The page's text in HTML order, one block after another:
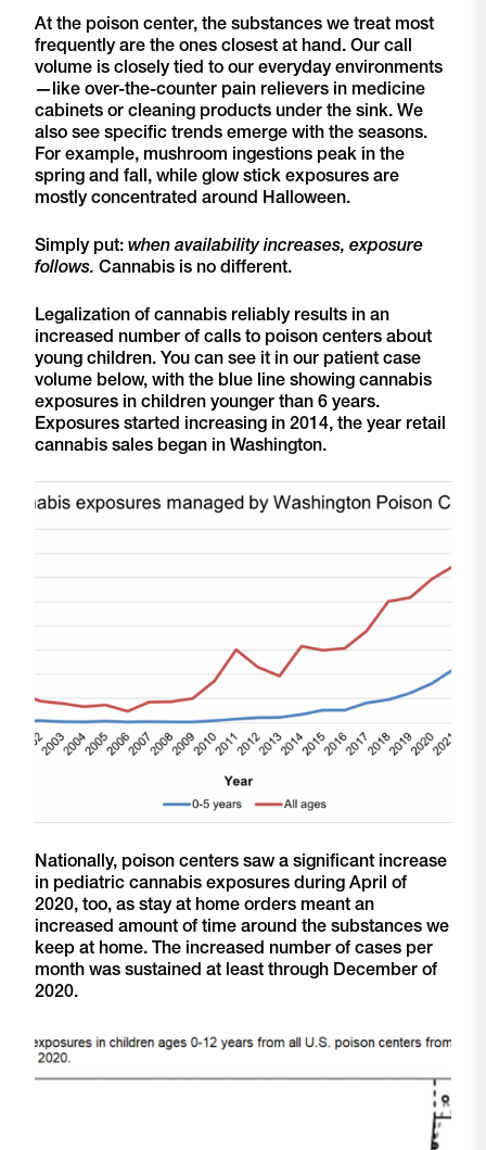
At the poison center, the substances we treat most
frequently are the ones closest at hand. Our call
volume is closely tied to our everyday environments
—like over-the-counter pain relievers in medicine
cabinets or cleaning products under the sink. We
also see specific trends emerge with the seasons.
For example, mushroom ingestions peak in the
spring and fall, while glow stick exposures are
mostly concentrated around Halloween.
Simply put: when availability increases, exposure
follows. Cannabis is no different.
Legalization of cannabis reliably results in an
increased number of calls to poison centers about
young children. You can see it in our patient case
volume below, with the blue line showing cannabis
exposures in children younger than 6 years.
Exposures started increasing in 2014, the year retail
cannabis sales began in Washington.
Nationally, poison centers saw a significant increase
in pediatric cannabis exposures during April of
2020, too, as stay at home orders meant an
increased amount of time around the substances we
keep at home. The increased number of cases per
month was sustained at least through December of
2020.